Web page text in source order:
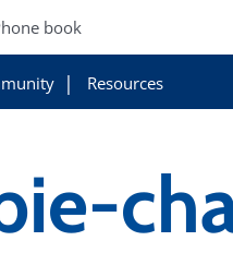
book
Resources